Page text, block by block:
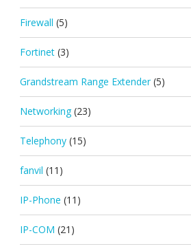
Firewall (5)
Fortinet (3)
Grandstream Range Extender (5)
Networking (23)
Telephony (15)
fanvil (11)
IP-Phone (11)
IP-COM (21)